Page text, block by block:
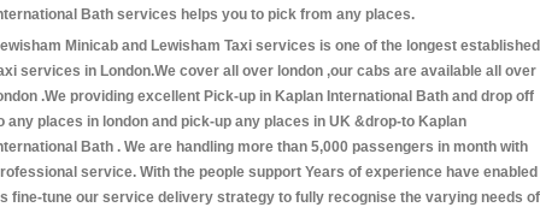
Bath services helps you to pick from any places.
Minicab and Lewisham Taxi services is one of the longest established
services in London.We cover all over london ,our cabs are available all over
.We providing excellent Pick-up in Kaplan International Bath and drop off
any places in london and pick-up any places in UK &drop-to Kaplan
Bath . We are handling more than 5,000 passengers in month with
service. With the people support Years of experience have enabled
fine-tune our service delivery strategy to fully recognise the varying needs of